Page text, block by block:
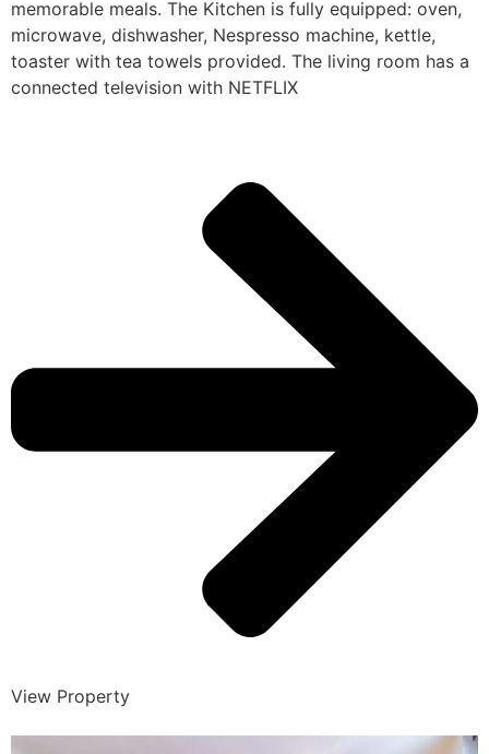
memorable meals. The Kitchen is fully equipped: oven,
microwave, dishwasher, Nespresso machine, kettle,
toaster with tea towels provided. The living room has a
connected television with NETFLIX
View Property